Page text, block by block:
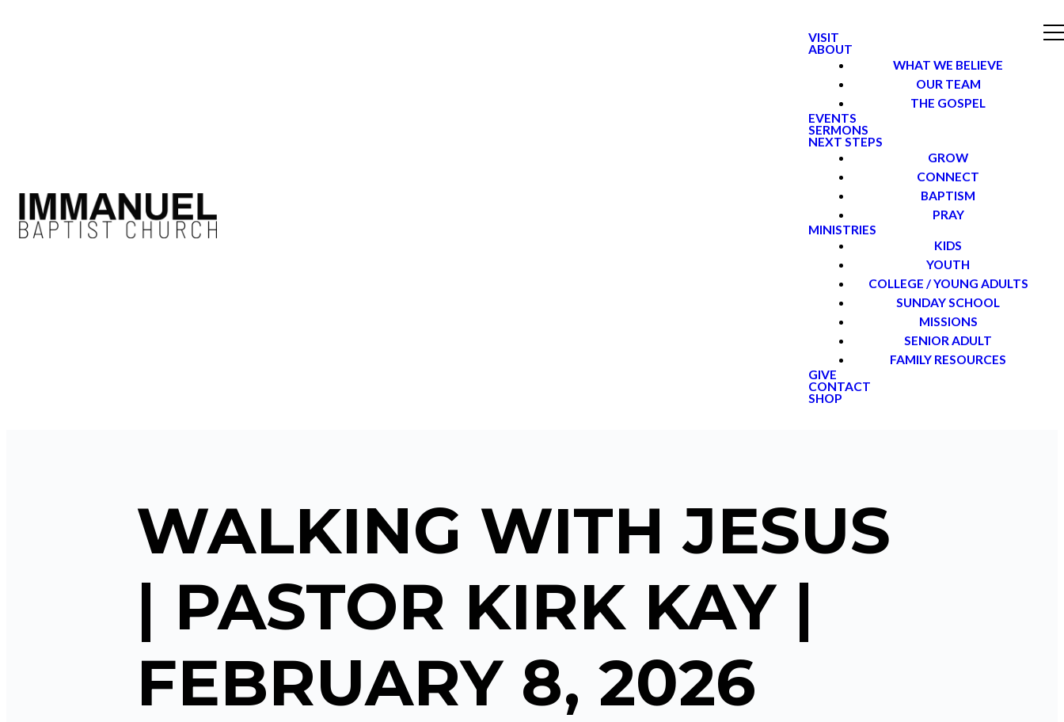
VISIT
ABOUT
WHAT WE BELIEVE
OUR TEAM
THE GOSPEL
EVENTS
SERMONS
NEXT STEPS
GROW
CONNECT
BAPTISM
PRAY
MINISTRIES
KIDS
YOUTH
COLLEGE / YOUNG ADULTS
SUNDAY SCHOOL
MISSIONS
SENIOR ADULT
FAMILY RESOURCES
GIVE
CONTACT
SHOP
WALKING WITH JESUS
| PASTOR KIRK KAY |
FEBRUARY 8, 2026